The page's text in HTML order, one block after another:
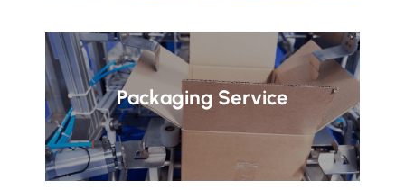
Packaging Service